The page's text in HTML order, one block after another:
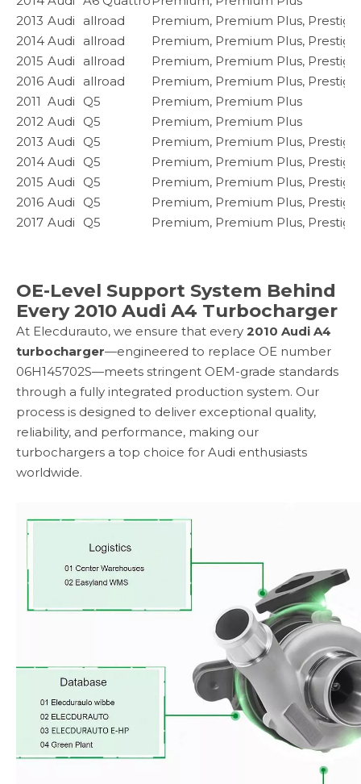
2013 Audi allroad Premium, Premium Plus, Prestige
2014 Audi allroad Premium, Premium Plus, Prestige
2015 Audi allroad Premium, Premium Plus, Prestige
2016 Audi allroad Premium, Premium Plus, Prestige
2011 Audi Q5 Premium, Premium Plus
2012 Audi Q5 Premium, Premium Plus
2013 Audi Q5 Premium, Premium Plus, Prestige
2014 Audi Q5 Premium, Premium Plus, Prestige
2015 Audi Q5 Premium, Premium Plus, Prestige
2016 Audi Q5 Premium, Premium Plus, Prestige
2017 Audi Q5 Premium, Premium Plus, Prestige
OE-Level Support System Behind
Every 2010 Audi A4 Turbocharger
At Elecdurauto, we ensure that every 2010 Audi A4
turbocharger—engineered to replace OE number
06H145702S—meets stringent OEM-grade standards
through a fully integrated production system. Our
process is designed to deliver exceptional quality,
reliability, and performance, making our
turbochargers a top choice for Audi enthusiasts
worldwide.